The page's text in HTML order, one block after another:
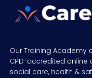
Our Training Academy
CPD-accredited online
social care, health &